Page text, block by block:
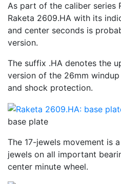
As part of the caliber series
Raketa 2609.HA with its
and center seconds is
version.
The suffix .HA denotes the
version of the 26mm
and shock protection.
base plate
The 17-jewels movement is
jewels on all important
center minute wheel.